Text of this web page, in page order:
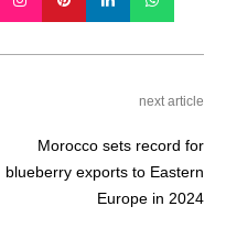
next article
Morocco sets record for
blueberry exports to Eastern
Europe in 2024